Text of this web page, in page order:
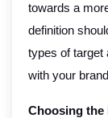
towards a
definition
types of target
with your
Choosing the